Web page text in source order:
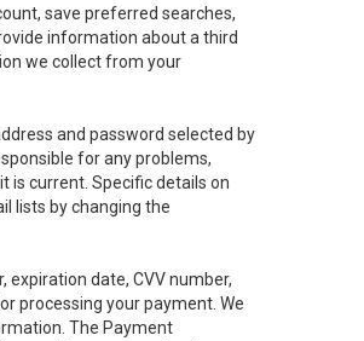
save preferred searches,
information about a third
we collect from your
and password selected by
for any problems,
is current. Specific details on
lists by changing the
expiration date, CVV number,
processing your payment. We
The Payment